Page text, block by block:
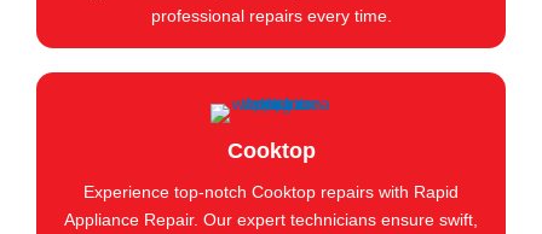
professional repairs every time.
Cooktop
Experience top-notch Cooktop repairs with Rapid
Appliance Repair. Our expert technicians ensure swift,